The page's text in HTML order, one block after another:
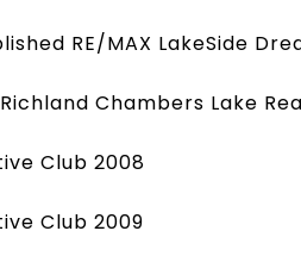
RE/MAX LakeSide
Chambers Lake
Club 2008
Club 2009